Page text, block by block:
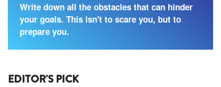
Write down all the obstacles that can hinder
your goals. This isn't to scare you, but to
prepare you.
EDITOR'S PICK